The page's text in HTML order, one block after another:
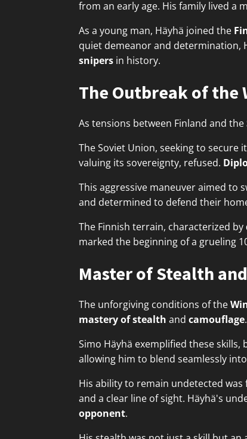
from an early age. His family lived a
As a young man, Häyhä joined the
quiet demeanor and determination,
snipers in history.
The Outbreak of the
As tensions between Finland and the
The Soviet Union, seeking to
valuing its sovereignty, refused.
This aggressive maneuver aimed to
and determined to defend their
The Finnish terrain, characterized by
marked the beginning of a grueling
Master of Stealth
The unforgiving conditions of the
mastery of stealth and camouflage.
Simo Häyhä exemplified these skills,
allowing him to blend seamlessly
His ability to remain undetected
and a clear line of sight. Häyhä's
opponent.